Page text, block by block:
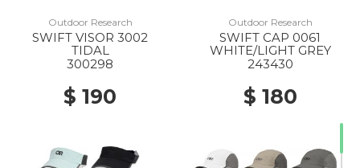
Outdoor Research
SWIFT VISOR 3002
TIDAL
300298
$ 190
Outdoor Research
SWIFT CAP 0061
WHITE/LIGHT GREY
243430
$ 180